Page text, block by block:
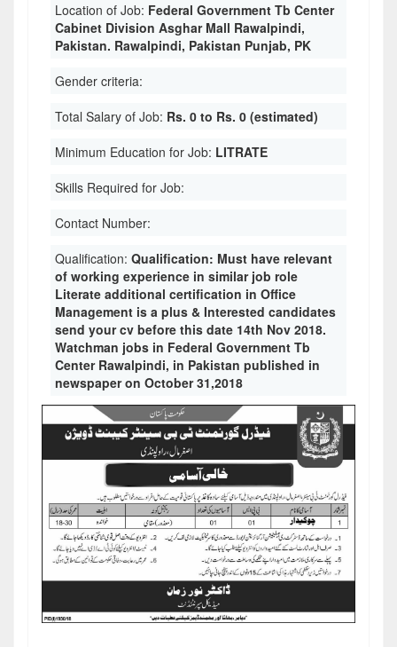
Location of Job: Federal Government Tb Center
Cabinet Division Asghar Mall Rawalpindi,
Pakistan. Rawalpindi, Pakistan Punjab, PK
Gender criteria:
Total Salary of Job: Rs. 0 to Rs. 0 (estimated)
Minimum Education for Job: LITRATE
Skills Required for Job:
Contact Number:
Qualification: Qualification: Must have relevant
of working experience in similar job role
Literate additional certification in Office
Management is a plus & Interested candidates
send your cv before this date 14th Nov 2018.
Watchman jobs in Federal Government Tb
Center Rawalpindi, in Pakistan published in
newspaper on October 31,2018